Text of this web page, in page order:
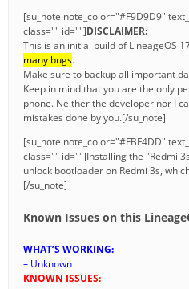
[su_note note_color="#F9D9D9"
class="" id=""]DISCLAIMER:
This is an initial build of LineageOS
many bugs.
Make sure to backup all important
Keep in mind that you are the only
phone. Neither the developer nor I
mistakes done by you.[/su_note]
[su_note note_color="#FBF4DD"
class="" id=""]Installing the "Redmi
unlock bootloader on Redmi 3s,
[/su_note]
Known Issues on this
WHAT’S WORKING:
– Unknown
KNOWN ISSUES: